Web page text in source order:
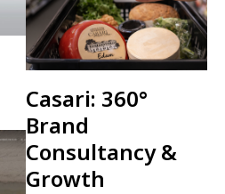
Casari: 360°
Brand
Consultancy &
Growth